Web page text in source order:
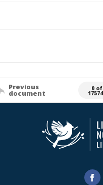
Previous
document
0 of